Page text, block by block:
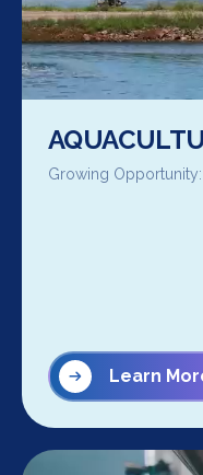
Growing
Learn